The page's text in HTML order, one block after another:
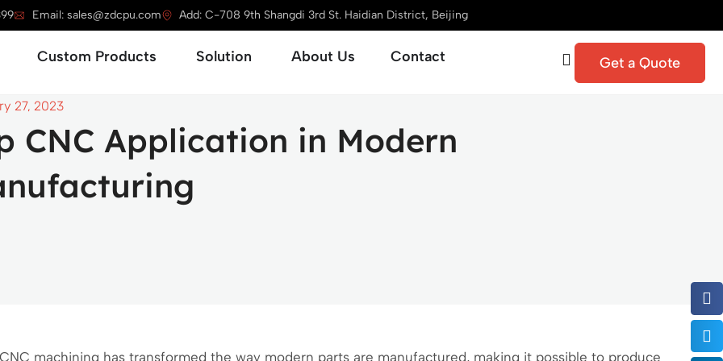
Email: sales@zdcpu.com Add: C-708 9th Shangdi 3rd St. Haidian District, Beijing
Open Service
Custom Products Open Custom Products
Solution Open Solution
About Us Contact Get a Quote
27, 2023
CNC Application in Modern
CNC machining has transformed the way modern parts are manufactured, making it possible to produce